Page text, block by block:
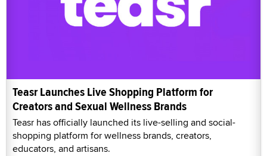
Teasr Launches Live Shopping Platform for
Creators and Sexual Wellness Brands
Teasr has officially launched its live-selling and social-
shopping platform for wellness brands, creators,
educators, and artisans.